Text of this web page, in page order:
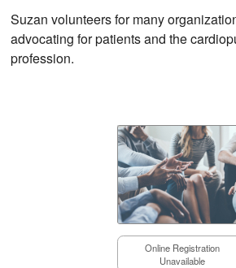
Suzan volunteers for many
advocating for patients and the
profession.
Online Registration
Unavailable